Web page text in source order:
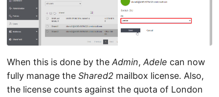
When this is done by the Admin, Adele can now
fully manage the Shared2 mailbox license. Also,
the license counts against the quota of London